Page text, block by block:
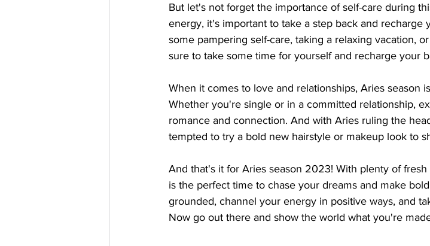
But let's not forget the importance of self-care during
energy, it's important to take a step back and recharge
some pampering self-care, taking a relaxing vacation,
sure to take some time for yourself and recharge your
When it comes to love and relationships, Aries season
Whether you're single or in a committed relationship,
romance and connection. And with Aries ruling the
tempted to try a bold new hairstyle or makeup look to
And that's it for Aries season 2023! With plenty of
is the perfect time to chase your dreams and make
grounded, channel your energy in positive ways, and
Now go out there and show the world what you're